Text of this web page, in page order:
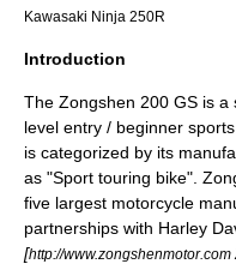
Kawasaki Ninja 250R
Introduction
The Zongshen 200 GS is
level entry / beginner
is categorized by its
as "Sport touring bike".
five largest motorcycle
partnerships with Harley
[http://